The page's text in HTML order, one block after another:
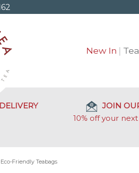
New In Tea
JOIN
10% off your
Friendly Teabags